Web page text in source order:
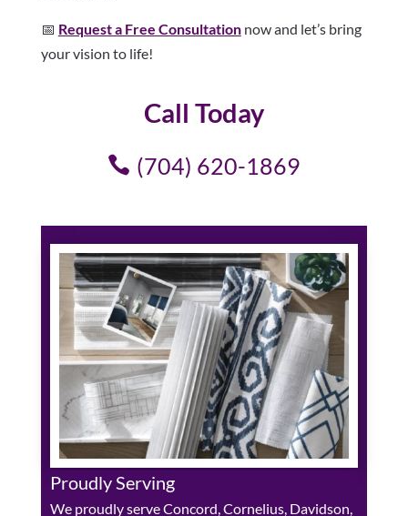
📅 Request a Free Consultationnow and let’s bring
your vision to life!
Call Today
(704) 620-1869
Proudly Serving
We proudly serve Concord, Cornelius, Davidson,